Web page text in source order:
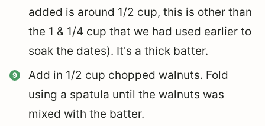
added is around 1/2 cup, this is other than
the 1 & 1/4 cup that we had used earlier to
soak the dates). It's a thick batter.
Add in 1/2 cup chopped walnuts. Fold
using a spatula until the walnuts was
mixed with the batter.